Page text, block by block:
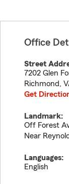
Office
Street
7202 Glen
Richmond,
Get
Landmark:
Off Forest
Near
Languages:
English